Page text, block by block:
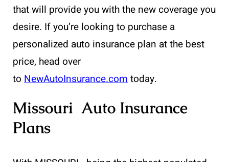
that will provide you with the new coverage you
desire. If you’re looking to purchase a
personalized auto insurance plan at the best
price, head over
to NewAutoInsurance.comtoday.
Missouri Auto Insurance
Plans